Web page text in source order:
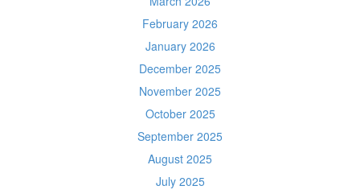
February 2026
January 2026
December 2025
November 2025
October 2025
September 2025
August 2025
July 2025